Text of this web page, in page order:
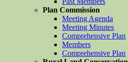
Plan Commission
Meeting Agenda
Meeting Minutes
Comprehensive Plan
Members
Comprehensive Plan